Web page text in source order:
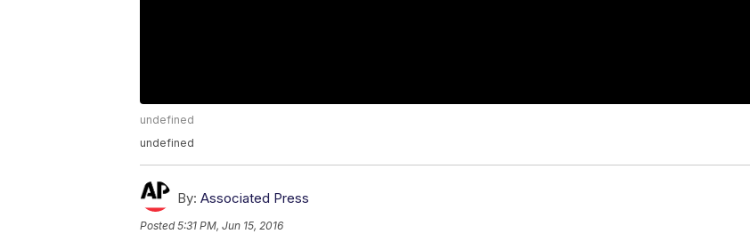
undefined
undefined
By: Associated Press
Posted5:31 PM, Jun 15, 2016